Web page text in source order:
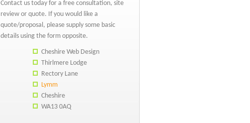
Contact us today for a free consultation, site
review or quote. If you would like a
quote/proposal, please supply some basic
details using the form opposite.
Cheshire Web Design
Thirlmere Lodge
Rectory Lane
Lymm
Cheshire
WA13 0AQ